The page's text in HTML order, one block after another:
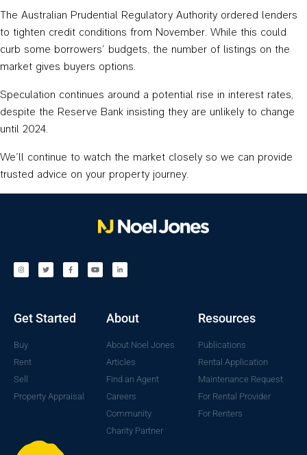
The Australian Prudential Regulatory Authority ordered lenders
to tighten credit conditions from November. While this could
curb some borrowers’ budgets, the number of listings on the
market gives buyers options.
Speculation continues around a potential rise in interest rates,
despite the Reserve Bank insisting they are unlikely to change
until 2024.
We’ll continue to watch the market closely so we can provide
trusted advice on your property journey.
Get Started
Buy
Rent
Sell
Property Appraisal
About
About Noel Jones
Articles
Find an Agent
Careers
Community
Charity Partner
Resources
Publications
Rental Application
Maintenance Request
For Rental Provider
For Renters